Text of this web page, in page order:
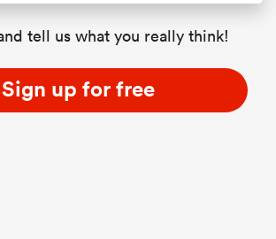
tell us what you really think!
Sign up for free